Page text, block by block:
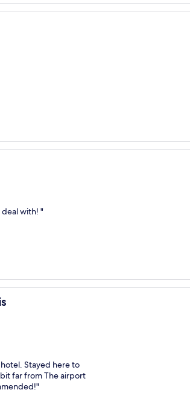
with! "
Stayed here to
far from The airport